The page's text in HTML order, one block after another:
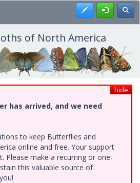
Register
of North America
hide
has arrived, and we need
to keep Butterflies and
online and free. Your support
Please make a recurring or one-
this valuable source of